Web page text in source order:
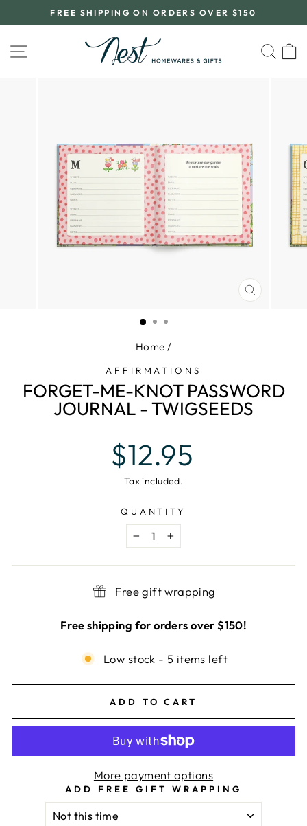
to
Pause
slideshow
FREE SHIPPING ON ORDERS OVER $150
SITE NAVIGATION
CLOSE
Home /
AFFIRMATIONS
FORGET-ME-KNOT PASSWORD
JOURNAL - TWIGSEEDS
Regular
price
$12.95
Tax included.
QUANTITY
− +
Free gift wrapping
Free shipping for orders over $150!
Low stock - 5 items left
ADD TO CART
More payment options
ADD FREE GIFT WRAPPING